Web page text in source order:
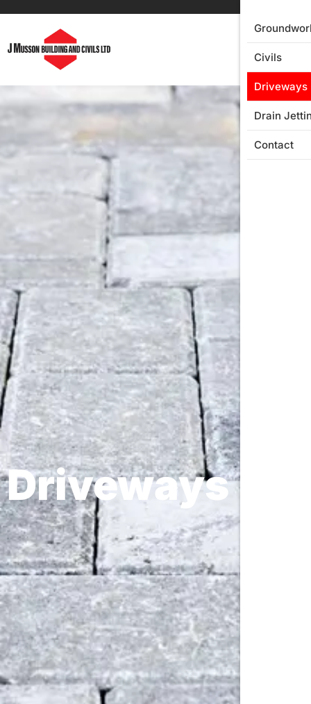
Civils
Driveways
Drain
Contact
Driveways